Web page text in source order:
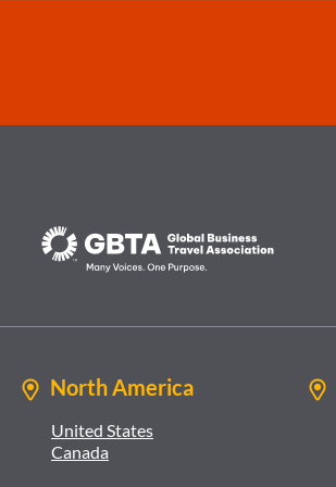
North America
United States
Canada